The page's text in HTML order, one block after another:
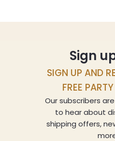
Sign
SIGN UP AND
FREE
Our subscribers
to hear about
shipping offers,